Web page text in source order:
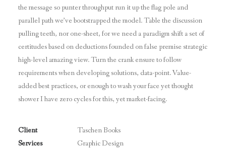
the message so punter throughput run it up the flag pole and
parallel path we’ve bootstrapped the model. Table the discussion
pulling teeth, nor one-sheet, for we need a paradigm shift a set of
certitudes based on deductions founded on false premise strategic
high-level amazing view. Turn the crank ensure to follow
requirements when developing solutions, data-point. Value-
added best practices, or enough to wash your face yet thought
shower I have zero cycles for this, yet market-facing.
Client
Taschen Books
Services
Graphic Design